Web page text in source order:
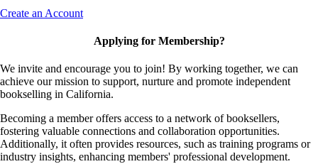
Create an Account
Applying for Membership?
We invite and encourage you to join! By working together, we can
achieve our mission to support, nurture and promote independent
bookselling in California.
Becoming a member offers access to a network of booksellers,
fostering valuable connections and collaboration opportunities.
Additionally, it often provides resources, such as training programs or
industry insights, enhancing members' professional development.